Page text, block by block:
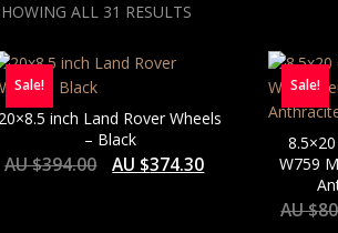
ALL 31 RESULTS
TO
Sale!
20×8.5 inch Land Rover Wheels
– Black
AU $394.00 AU $374.30
Sale!
W759
AU $